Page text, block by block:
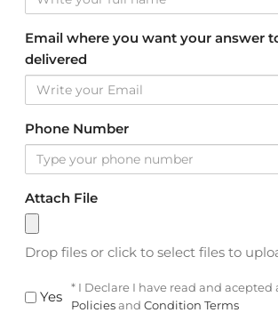
Email where you want your answer
delivered
Phone Number
Attach File
Drop files or click to select files to
Yes
* I Declare I have read and acepted
Policiesand Condition Terms